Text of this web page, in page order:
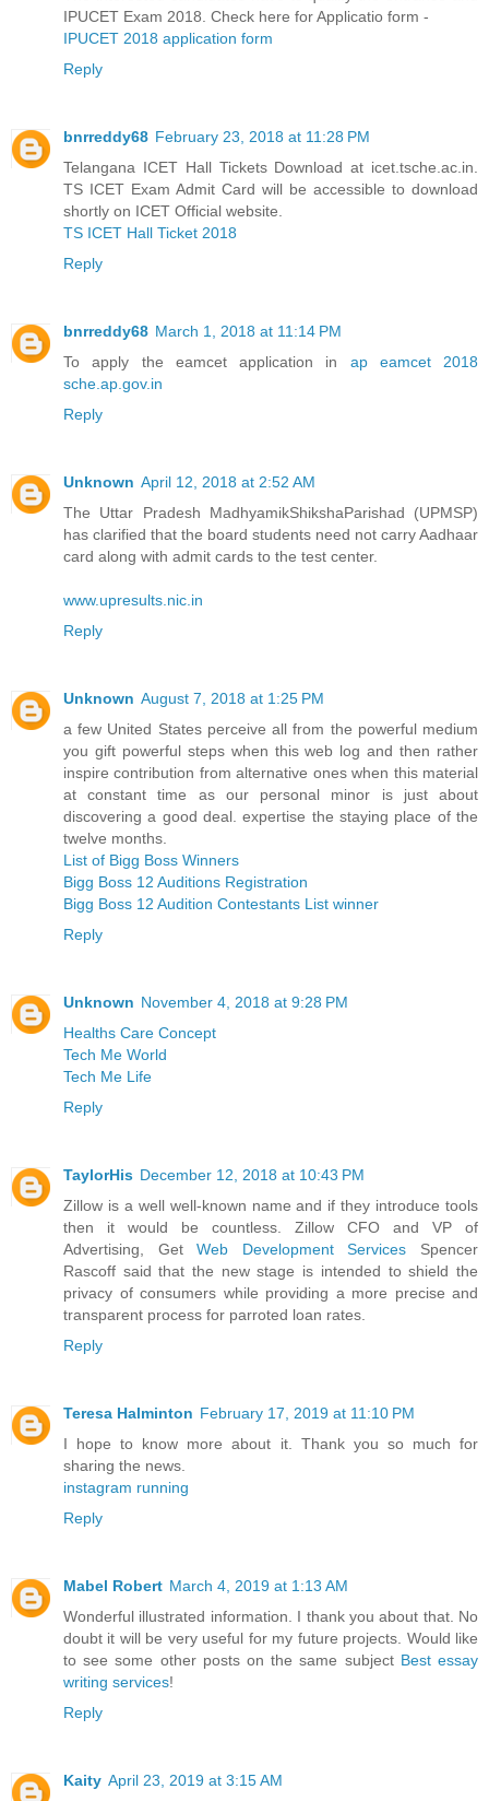
IPUCET Exam 2018. Check here for Applicatio form -
IPUCET 2018 application form
Reply
bnrreddy68 February 23, 2018 at 11:28 PM
Telangana ICET Hall Tickets Download at icet.tsche.ac.in.
TS ICET Exam Admit Card will be accessible to download
shortly on ICET Official website.
TS ICET Hall Ticket 2018
Reply
bnrreddy68 March 1, 2018 at 11:14 PM
To apply the eamcet application in ap eamcet 2018
sche.ap.gov.in
Reply
Unknown April 12, 2018 at 2:52 AM
The Uttar Pradesh MadhyamikShikshaParishad (UPMSP)
has clarified that the board students need not carry Aadhaar
card along with admit cards to the test center.
www.upresults.nic.in
Reply
Unknown August 7, 2018 at 1:25 PM
a few United States perceive all from the powerful medium
you gift powerful steps when this web log and then rather
inspire contribution from alternative ones when this material
at constant time as our personal minor is just about
discovering a good deal. expertise the staying place of the
twelve months.
List of Bigg Boss Winners
Bigg Boss 12 Auditions Registration
Bigg Boss 12 Audition Contestants List winner
Reply
Unknown November 4, 2018 at 9:28 PM
Healths Care Concept
Tech Me World
Tech Me Life
Reply
TaylorHis December 12, 2018 at 10:43 PM
Zillow is a well well-known name and if they introduce tools
then it would be countless. Zillow CFO and VP of
Advertising, GetWeb Development Services Spencer
Rascoff said that the new stage is intended to shield the
privacy of consumers while providing a more precise and
transparent process for parroted loan rates.
Reply
Teresa Halminton February 17, 2019 at 11:10 PM
I hope to know more about it. Thank you so much for
sharing the news.
instagram running
Reply
Mabel Robert March 4, 2019 at 1:13 AM
Wonderful illustrated information. I thank you about that. No
doubt it will be very useful for my future projects. Would like
to see some other posts on the same subject Best essay
writing services!
Reply
Kaity April 23, 2019 at 3:15 AM